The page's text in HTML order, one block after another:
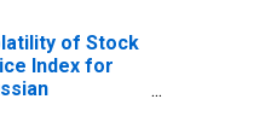
of Stock
Index for